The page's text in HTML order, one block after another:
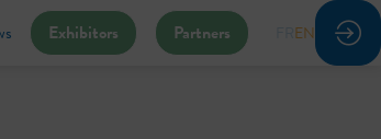
Exhibitors Partners EN